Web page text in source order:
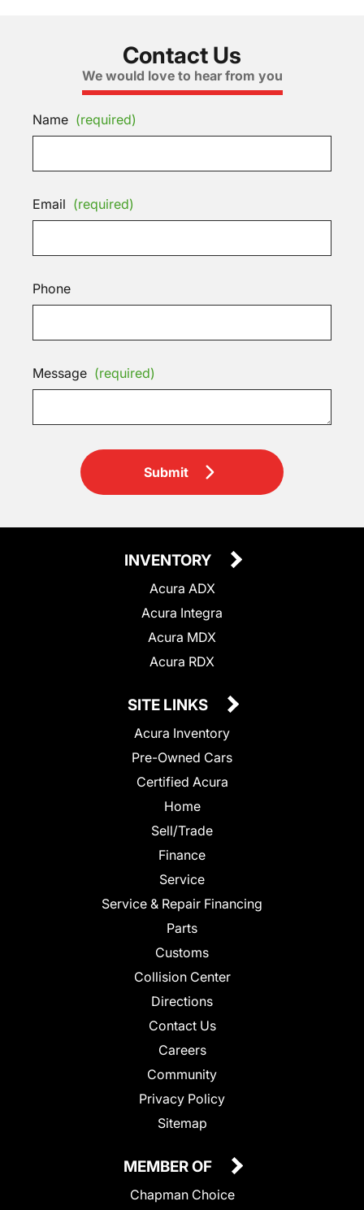
Contact Us
We would love to hear from you
Name (required)
Email (required)
Phone
Message (required)
Submit
INVENTORY
Acura ADX
Acura Integra
Acura MDX
Acura RDX
SITE LINKS
Acura Inventory
Pre-Owned Cars
Certified Acura
Home
Sell/Trade
Finance
Service
Service & Repair Financing
Parts
Customs
Collision Center
Directions
Contact Us
Careers
Community
Privacy Policy
Sitemap
MEMBER OF
Chapman Choice